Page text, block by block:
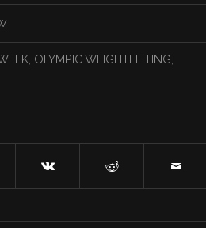
, OLYMPIC WEIGHTLIFTING